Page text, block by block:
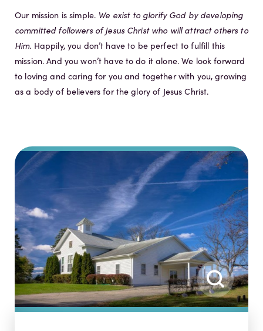
Our mission is simple. We exist to glorify God by developing
committed followers of Jesus Christ who will attract others to
Him. Happily, you don’t have to be perfect to fulfill this
mission. And you won’t have to do it alone. We look forward
to loving and caring for you and together with you, growing
as a body of believers for the glory of Jesus Christ.